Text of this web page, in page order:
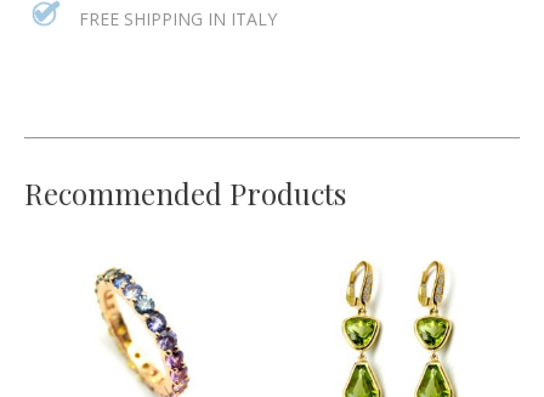
FREE SHIPPING IN ITALY
Recommended Products